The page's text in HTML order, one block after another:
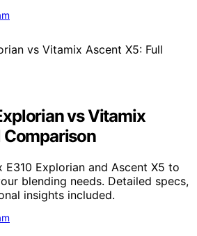
vs Vitamix
Comparison
E310 Explorian and Ascent X5 to
blending needs. Detailed specs,
insights included.